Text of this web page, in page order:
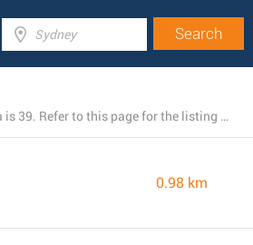
The total number of Woolworths locations currently open near Sydenham, Victoria is 39. Refer to this page for the listing of all Woolworths stores nearby.
0.98 km